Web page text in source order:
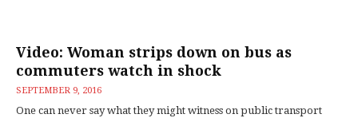
Video: Woman strips down on bus as
commuters watch in shock
SEPTEMBER 9, 2016
One can never say what they might witness on public transport